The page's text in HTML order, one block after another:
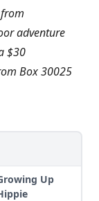
adventure
$30
Box 30025
Up